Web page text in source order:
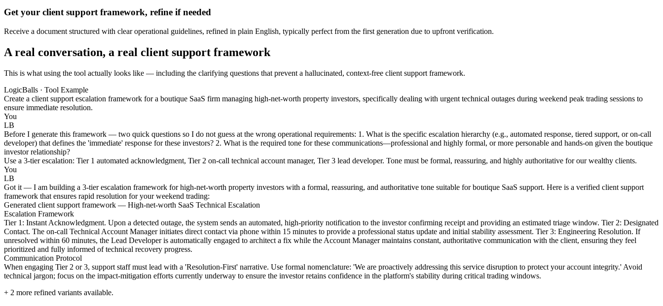
Get your client support framework, refine if needed
Receive a document structured with clear operational guidelines, refined in plain English, typically perfect from the first generation due to upfront verification.
A real conversation, a real client support framework
This is what using the tool actually looks like — including the clarifying questions that prevent a hallucinated, context-free client support framework.
LogicBalls · Tool Example
Create a client support escalation framework for a boutique SaaS firm managing high-net-worth property investors, specifically dealing with urgent technical outages during weekend peak trading sessions to
ensure immediate resolution.
You
LB
Before I generate this framework — two quick questions so I do not guess at the wrong operational requirements: 1. What is the specific escalation hierarchy (e.g., automated response, tiered support, or on-call
developer) that defines the 'immediate' response for these investors? 2. What is the required tone for these communications—professional and highly formal, or more personable and hands-on given the boutique
investor relationship?
Use a 3-tier escalation: Tier 1 automated acknowledgment, Tier 2 on-call technical account manager, Tier 3 lead developer. Tone must be formal, reassuring, and highly authoritative for our wealthy clients.
You
LB
Got it — I am building a 3-tier escalation framework for high-net-worth property investors with a formal, reassuring, and authoritative tone suitable for boutique SaaS support. Here is a verified client support
framework that ensures rapid resolution for your weekend trading:
Generated client support framework — High-net-worth SaaS Technical Escalation
Escalation Framework
Tier 1: Instant Acknowledgment. Upon a detected outage, the system sends an automated, high-priority notification to the investor confirming receipt and providing an estimated triage window. Tier 2: Designated
Contact. The on-call Technical Account Manager initiates direct contact via phone within 15 minutes to provide a professional status update and initial stability assessment. Tier 3: Engineering Resolution. If
unresolved within 60 minutes, the Lead Developer is automatically engaged to architect a fix while the Account Manager maintains constant, authoritative communication with the client, ensuring they feel
prioritized and fully informed of technical recovery progress.
Communication Protocol
When engaging Tier 2 or 3, support staff must lead with a 'Resolution-First' narrative. Use formal nomenclature: 'We are proactively addressing this service disruption to protect your account integrity.' Avoid
technical jargon; focus on the impact-mitigation efforts currently underway to ensure the investor retains confidence in the platform's stability during critical trading windows.
+ 2 more refined variants available.